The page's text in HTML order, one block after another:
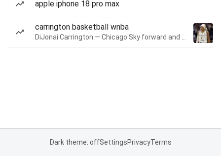
apple iphone 18 pro max
carrington basketball wnba
Dark theme: offSettingsPrivacyTerms